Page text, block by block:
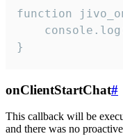
function
}
onClientStartChat#
This callback will be
and there was no